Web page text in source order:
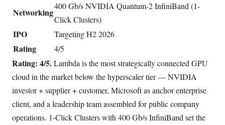
Networking
400 Gb/s NVIDIA Quantum-2 InfiniBand (1-
Click Clusters)
IPO Targeting H2 2026
Rating 4/5
Rating: 4/5.Lambda is the most strategically connected GPU
cloud in the market below the hyperscaler tier — NVIDIA
investor + supplier + customer, Microsoft as anchor enterprise
client, and a leadership team assembled for public company
operations. 1-Click Clusters with 400 Gb/s InfiniBand set the